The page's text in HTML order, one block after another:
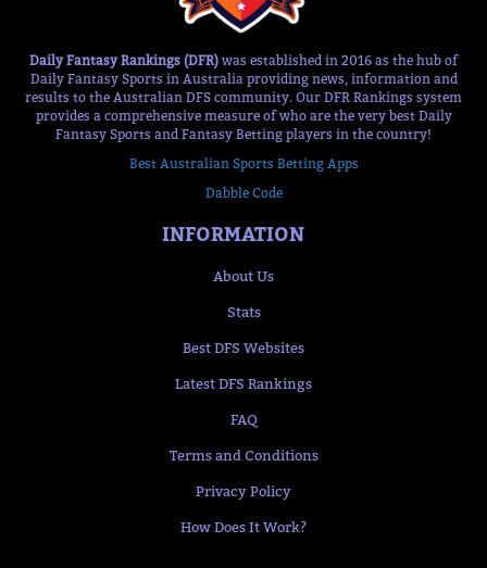
Daily Fantasy Rankings (DFR) was established in 2016 as the hub of
Daily Fantasy Sports in Australia providing news, information and
results to the Australian DFS community. Our DFR Rankings system
provides a comprehensive measure of who are the very best Daily
Fantasy Sports and Fantasy Betting players in the country!
Best Australian Sports Betting Apps
Dabble Code
INFORMATION
About Us
Stats
Best DFS Websites
Latest DFS Rankings
FAQ
Terms and Conditions
Privacy Policy
How Does It Work?